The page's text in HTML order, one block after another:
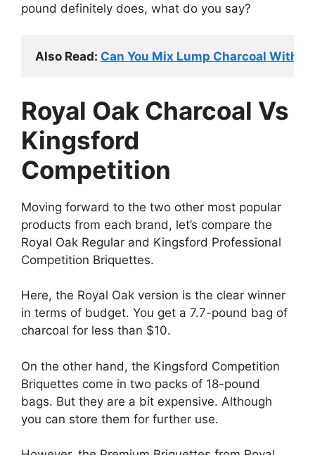
pound definitely does, what do you say?
Also Read: Can You Mix Lump Charcoal With
Royal Oak Charcoal Vs
Kingsford
Competition
Moving forward to the two other most popular
products from each brand, let’s compare the
Royal Oak Regular and Kingsford Professional
Competition Briquettes.
Here, the Royal Oak version is the clear winner
in terms of budget. You get a 7.7-pound bag of
charcoal for less than $10.
On the other hand, the Kingsford Competition
Briquettes come in two packs of 18-pound
bags. But they are a bit expensive. Although
you can store them for further use.